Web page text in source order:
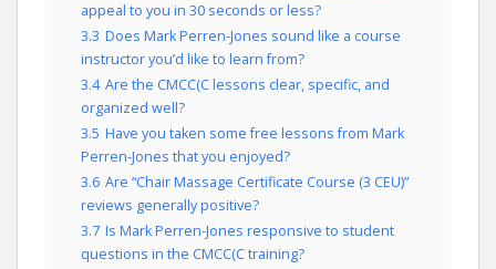
appeal to you in 30 seconds or less?
3.3 Does Mark Perren-Jones sound like a course
instructor you’d like to learn from?
3.4 Are the CMCC(C lessons clear, specific, and
organized well?
3.5 Have you taken some free lessons from Mark
Perren-Jones that you enjoyed?
3.6 Are “Chair Massage Certificate Course (3 CEU)”
reviews generally positive?
3.7 Is Mark Perren-Jones responsive to student
questions in the CMCC(C training?